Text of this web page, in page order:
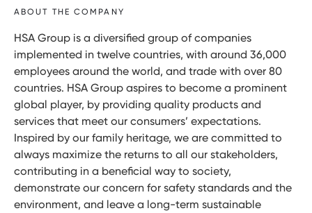
ABOUT THE COMPANY
HSA Group is a diversified group of companies
implemented in twelve countries, with around 36,000
employees around the world, and trade with over 80
countries. HSA Group aspires to become a prominent
global player, by providing quality products and
services that meet our consumers’ expectations.
Inspired by our family heritage, we are committed to
always maximize the returns to all our stakeholders,
contributing in a beneficial way to society,
demonstrate our concern for safety standards and the
environment, and leave a long-term sustainable